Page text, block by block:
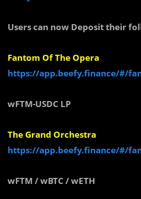
Users can now Deposit their
Fantom Of The Opera
https://app.beefy.finance/#/
wFTM-USDC LP
The Grand Orchestra
https://app.beefy.finance/#/
wFTM /wBTC /wETH